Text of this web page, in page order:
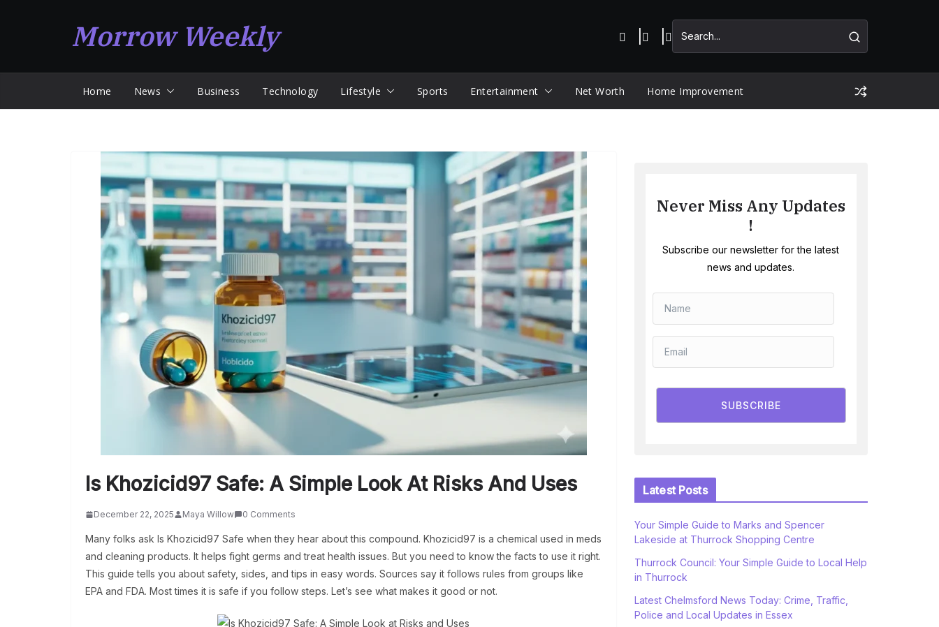
Morrow Weekly
Home News Business Technology Lifestyle Sports Entertainment Net Worth Home Improvement
Is Khozicid97 Safe: A Simple Look At Risks And Uses
December 22, 2025 Maya Willow 0 Comments
Many folks ask Is Khozicid97 Safe when they hear about this compound. Khozicid97 is a chemical used in meds
and cleaning products. It helps fight germs and treat health issues. But you need to know the facts to use it right.
This guide tells you about safety, sides, and tips in easy words. Sources say it follows rules from groups like
EPA and FDA. Most times it is safe if you follow steps. Let’s see what makes it good or not.
Never Miss Any Updates
!
Subscribe our newsletter for the latest
news and updates.
SUBSCRIBE
Latest Posts
Your Simple Guide to Marks and Spencer
Lakeside at Thurrock Shopping Centre
Thurrock Council: Your Simple Guide to Local Help
in Thurrock
Latest Chelmsford News Today: Crime, Traffic,
Police and Local Updates in Essex